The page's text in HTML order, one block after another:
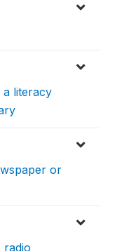
a literacy
or
radio